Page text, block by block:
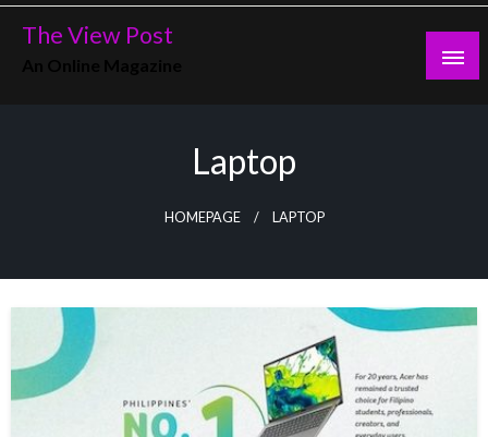
Skip
The View Post
Laptop
HOMEPAGE LAPTOP